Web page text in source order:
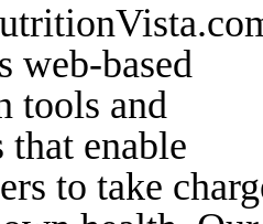
web-based
tools and
that enable
to take